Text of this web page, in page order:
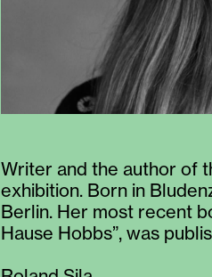
Writer and the author of
exhibition. Born in
Berlin. Her most recent
Hause Hobbs”, was